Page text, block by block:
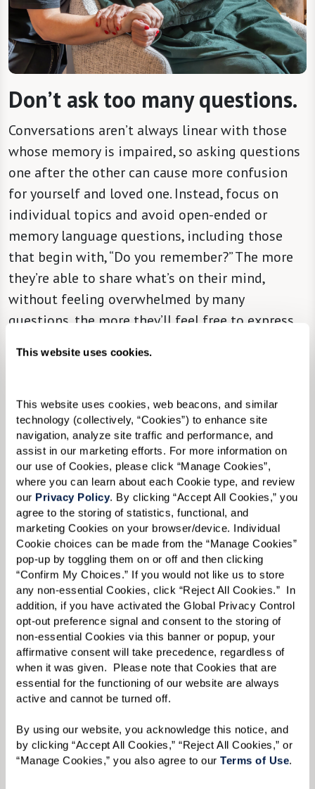
This website uses cookies.
This website uses cookies, web beacons, and similar
technology (collectively, “Cookies”) to enhance site
navigation, analyze site traffic and performance, and
assist in our marketing efforts. For more information on
our use of Cookies, please click “Manage Cookies”,
where you can learn about each Cookie type, and review
our Privacy Policy. By clicking “Accept All Cookies,” you
agree to the storing of statistics, functional, and
marketing Cookies on your browser/device. Individual
Cookie choices can be made from the “Manage Cookies”
pop-up by toggling them on or off and then clicking
“Confirm My Choices.” If you would not like us to store
any non-essential Cookies, click “Reject All Cookies.”  In
addition, if you have activated the Global Privacy Control
opt-out preference signal and consent to the storing of
non-essential Cookies via this banner or popup, your
affirmative consent will take precedence, regardless of
when it was given.  Please note that Cookies that are
essential for the functioning of our website are always
active and cannot be turned off.
By using our website, you acknowledge this notice, and
by clicking “Accept All Cookies,” “Reject All Cookies,” or
“Manage Cookies,” you also agree to our Terms of Use.
Don’t ask too many questions.
Conversations aren’t always linear with those
whose memory is impaired, so asking questions
one after the other can cause more confusion
for yourself and loved one. Instead, focus on
individual topics and avoid open-ended or
memory language questions, including those
that begin with, “Do you remember?” The more
they’re able to share what’s on their mind,
without feeling overwhelmed by many
questions, the more they’ll feel free to express
Avoid conflict while validating
their feelings.
Repetition of phrases or words can become